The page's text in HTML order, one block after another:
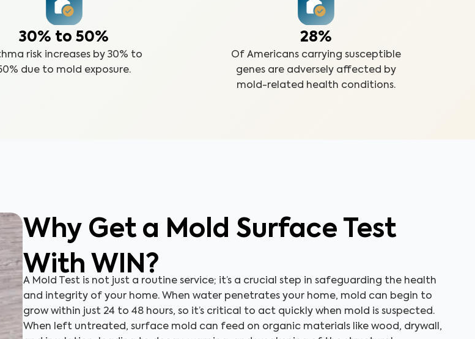
30% to 50%
risk increases by 30% to
due to mold exposure.
28%
Of Americans carrying susceptible
genes are adversely affected by
mold-related health conditions.
Why Get a Mold Surface Test
With WIN?
A Mold Test is not just a routine service; it’s a crucial step in safeguarding the health
and integrity of your home. When water penetrates your home, mold can begin to
grow within just 24 to 48 hours, so it’s critical to act quickly when mold is suspected.
When left untreated, surface mold can feed on organic materials like wood, drywall,